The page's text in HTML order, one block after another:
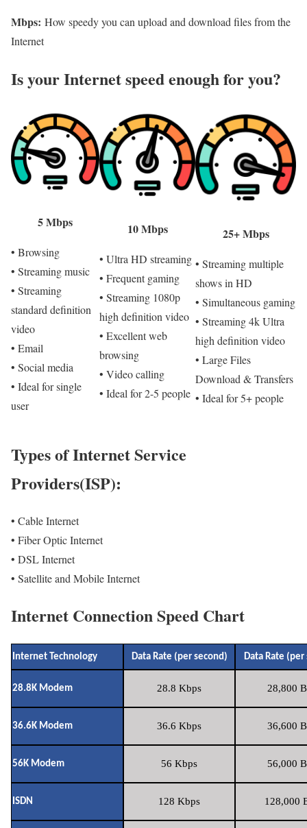
Mbps: How speedy you can upload and download files from the
Internet
Is your Internet speed enough for you?​
5 Mbps
• Browsing
• Streaming music
• Streaming
standard definition
video
• Email
• Social media
• Ideal for single
user
10 Mbps
• Ultra HD streaming
• Frequent gaming
• Streaming 1080p
high definition video
• Excellent web
browsing
• Video calling
• Ideal for 2-5 people
25+ Mbps
• Streaming multiple
shows in HD
• Simultaneous gaming
• Streaming 4k Ultra
high definition video
• Large Files
Download & Transfers
• Ideal for 5+ people
Types of Internet Service
Providers(ISP):
• Cable Internet
• Fiber Optic Internet
• DSL Internet
• Satellite and Mobile Internet
Internet Connection Speed Chart
Internet Technology Data Rate (per second) Data Rate (per
28.8K Modem 28.8 Kbps 28,800
36.6K Modem 36.6 Kbps 36,600
56K Modem 56 Kbps 56,000
ISDN 128 Kbps 128,000